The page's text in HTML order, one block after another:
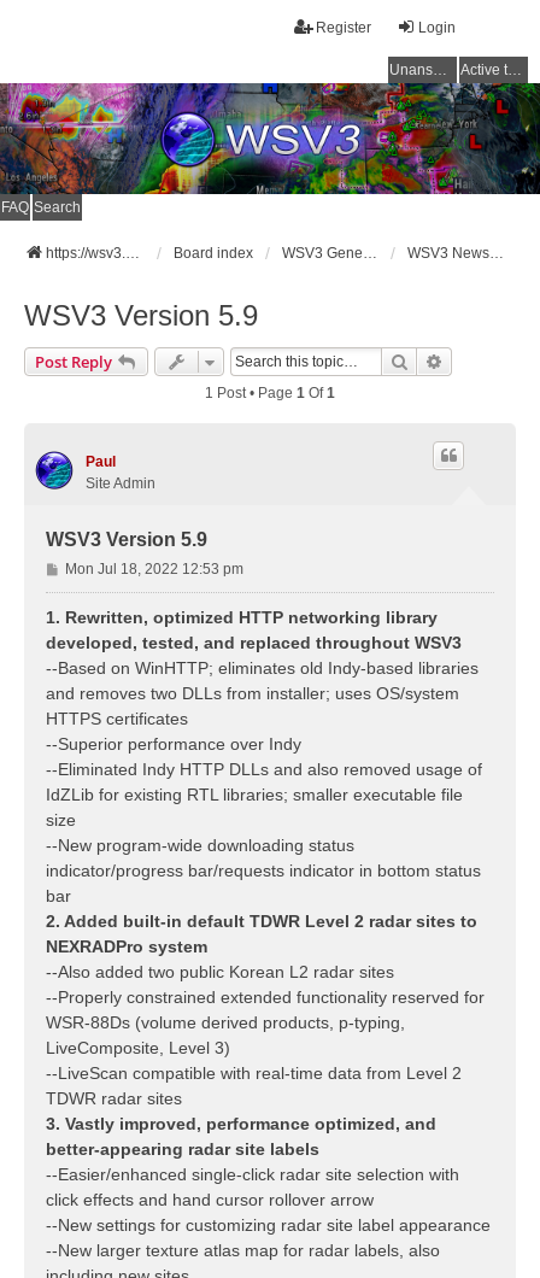
Login
Register
Unanswered topics Active topics
FAQ Search
https://wsv3.com Board index WSV3 General Announcements WSV3 News and Updates
WSV3 Version 5.9
Post Reply Search
1 Post • Page 1 Of1
Paul
Site Admin
WSV3 Version 5.9
P
o
s
Mon Jul 18, 2022 12:53 pm
1. Rewritten, optimized HTTP networking library
developed, tested, and replaced throughout WSV3
--Based on WinHTTP; eliminates old Indy-based libraries
and removes two DLLs from installer; uses OS/system
HTTPS certificates
--Superior performance over Indy
--Eliminated Indy HTTP DLLs and also removed usage of
IdZLib for existing RTL libraries; smaller executable file
size
--New program-wide downloading status
indicator/progress bar/requests indicator in bottom status
bar
2. Added built-in default TDWR Level 2 radar sites to
NEXRADPro system
--Also added two public Korean L2 radar sites
--Properly constrained extended functionality reserved for
WSR-88Ds (volume derived products, p-typing,
LiveComposite, Level 3)
--LiveScan compatible with real-time data from Level 2
TDWR radar sites
3. Vastly improved, performance optimized, and
better-appearing radar site labels
--Easier/enhanced single-click radar site selection with
click effects and hand cursor rollover arrow
--New settings for customizing radar site label appearance
--New larger texture atlas map for radar labels, also